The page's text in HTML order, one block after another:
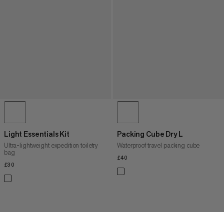
Light Essentials Kit
Ultra-lightweight expedition toiletry
bag
£30
Packing Cube Dry L
Waterproof travel packing cube
£40